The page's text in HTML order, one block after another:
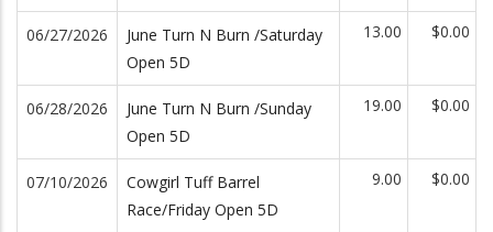
06/27/2026
June Turn N Burn /Saturday
Open 5D
13.00 $0.00
06/28/2026
June Turn N Burn /Sunday
Open 5D
19.00 $0.00
07/10/2026
Cowgirl Tuff Barrel
Race/Friday Open 5D
9.00 $0.00